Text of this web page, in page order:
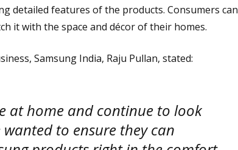
detailed features of the products. Consumers can
it with the space and décor of their homes.
Samsung India, Raju Pullan, stated:
at home and continue to look
to ensure they can